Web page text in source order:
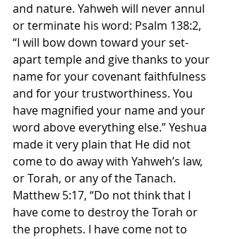
and nature. Yahweh will never annul
or terminate his word: Psalm 138:2,
“I will bow down toward your set-
apart temple and give thanks to your
name for your covenant faithfulness
and for your trustworthiness. You
have magnified your name and your
word above everything else.” Yeshua
made it very plain that He did not
come to do away with Yahweh’s law,
or Torah, or any of the Tanach.
Matthew 5:17, “Do not think that I
have come to destroy the Torah or
the prophets. I have come not to